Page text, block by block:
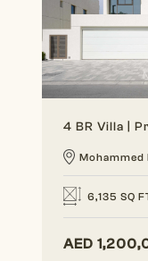
Mohammed
6,135 SQ
AED